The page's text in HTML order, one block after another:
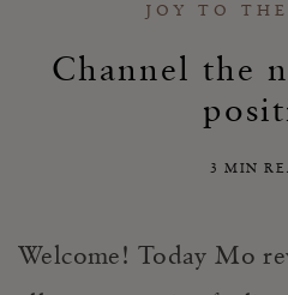
JOY TO
Channel the
3 MIN
Welcome! Today Mo